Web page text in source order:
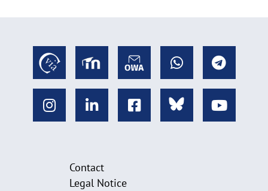
Contact
Legal Notice